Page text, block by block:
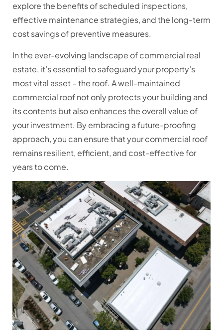
explore the benefits of scheduled inspections,
effective maintenance strategies, and the long-term
cost savings of preventive measures.
In the ever-evolving landscape of commercial real
estate, it’s essential to safeguard your property’s
most vital asset – the roof. A well-maintained
commercial roof not only protects your building and
its contents but also enhances the overall value of
your investment. By embracing a future-proofing
approach, you can ensure that your commercial roof
remains resilient, efficient, and cost-effective for
years to come.